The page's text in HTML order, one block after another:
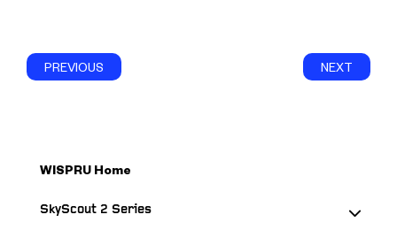
PREVIOUS NEXT
WISPRU Home
SkyScout 2 Series